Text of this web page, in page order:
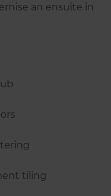
an ensuite in
tiling